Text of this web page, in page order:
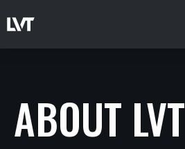
ABOUT LVT